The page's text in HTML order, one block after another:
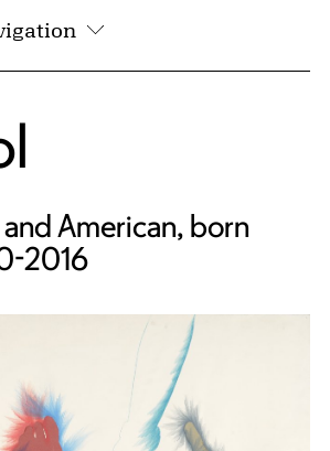
American, born
2016